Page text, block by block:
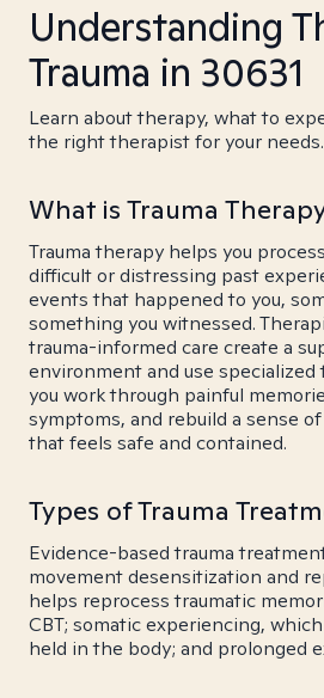
Understanding
Trauma in 30631
Learn about therapy, what to
the right therapist for your needs.
What is Trauma
Trauma therapy helps you
difficult or distressing past
events that happened to you,
something you witnessed.
trauma-informed care create a
environment and use
you work through painful
symptoms, and rebuild a sense
that feels safe and contained.
Types of Trauma
Evidence-based trauma
movement desensitization and
helps reprocess traumatic
CBT; somatic experiencing,
held in the body; and prolonged